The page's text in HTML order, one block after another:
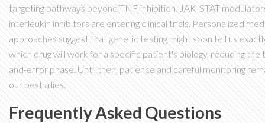
targeting pathways beyond TNF inhibition. JAK-STAT
interleukin inhibitors are entering clinical trials. Personalized
approaches suggest that genetic testing might soon tell us
which drug will work for a specific patient's biology, reducing the
and-error phase. Until then, patience and careful monitoring
our best allies.
Frequently Asked Questions